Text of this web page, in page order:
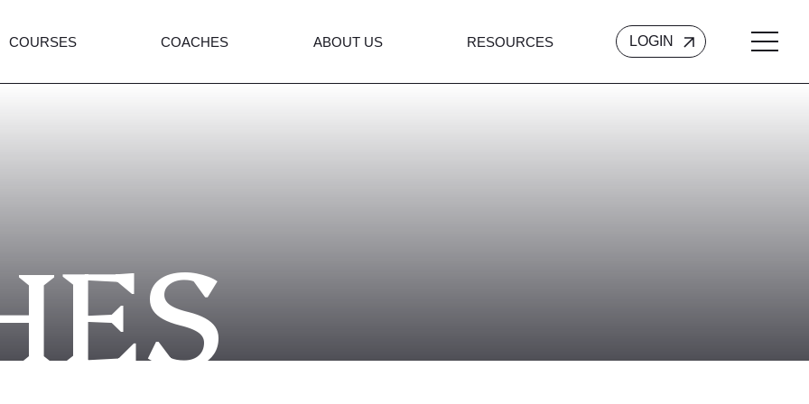
COURSES COACHES ABOUT US RESOURCES LOGIN